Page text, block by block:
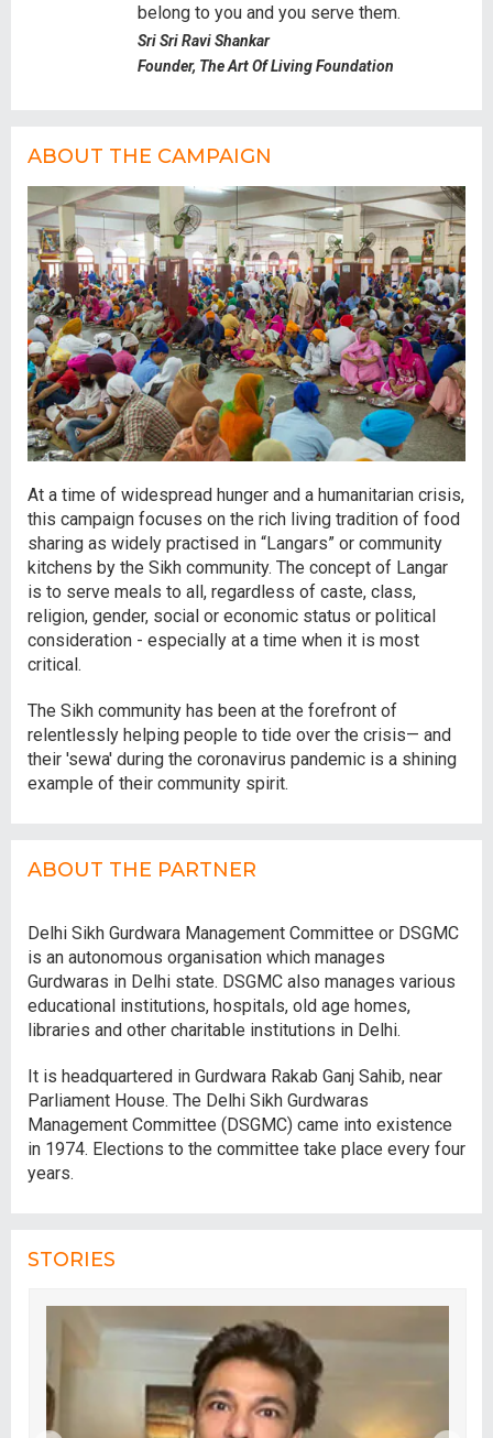
belong to you and you serve them.
Sri Sri Ravi Shankar
Founder, The Art Of Living Foundation
ABOUT THE CAMPAIGN
At a time of widespread hunger and a humanitarian crisis,
this campaign focuses on the rich living tradition of food
sharing as widely practised in “Langars” or community
kitchens by the Sikh community. The concept of Langar
is to serve meals to all, regardless of caste, class,
religion, gender, social or economic status or political
consideration - especially at a time when it is most
critical.
The Sikh community has been at the forefront of
relentlessly helping people to tide over the crisis— and
their 'sewa' during the coronavirus pandemic is a shining
example of their community spirit.
ABOUT THE PARTNER
Delhi Sikh Gurdwara Management Committee or DSGMC
is an autonomous organisation which manages
Gurdwaras in Delhi state. DSGMC also manages various
educational institutions, hospitals, old age homes,
libraries and other charitable institutions in Delhi.
It is headquartered in Gurdwara Rakab Ganj Sahib, near
Parliament House. The Delhi Sikh Gurdwaras
Management Committee (DSGMC) came into existence
in 1974. Elections to the committee take place every four
years.
STORIES